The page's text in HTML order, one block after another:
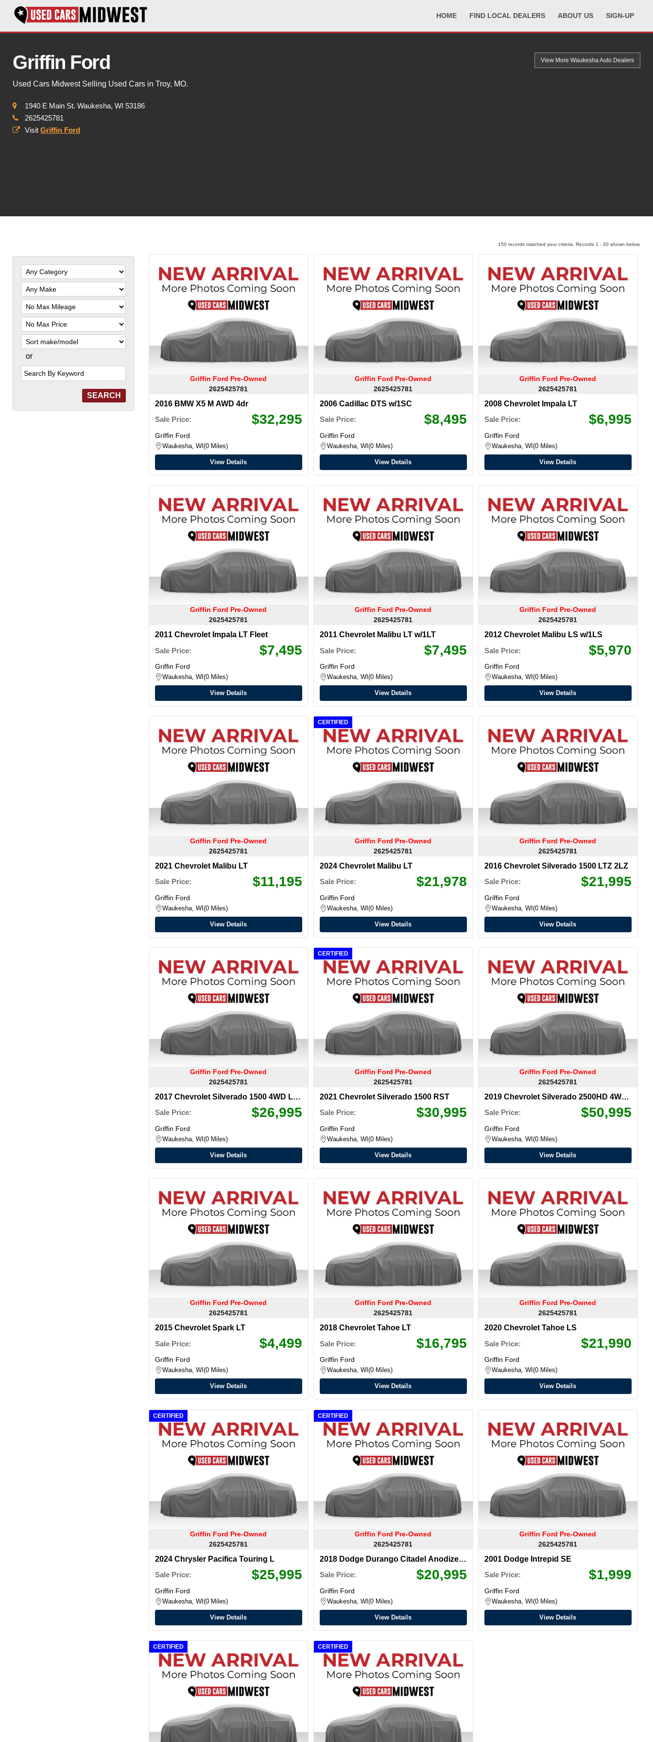
HOME FIND LOCAL DEALERS ABOUT US SIGN-UP
Griffin Ford
Used Cars Midwest Selling Used Cars in Troy, MO.
1940 E Main St. Waukesha, WI 53186
2625425781
Visit Griffin Ford
View More Waukesha Auto Dealers
Filter
Mileage
Filter
Price
Sort
or
Search
by
Keyword
150 records matched your criteria. Records 1 - 20 shown below.
Griffin Ford Pre-Owned
2625425781
2016 BMW X5 M AWD 4dr
Sale Price:
$32,295
Griffin Ford
Waukesha, WI 0 Miles
View Details
Griffin Ford Pre-Owned
2625425781
2006 Cadillac DTS w/1SC
Sale Price:
$8,495
Griffin Ford
Waukesha, WI 0 Miles
View Details
Griffin Ford Pre-Owned
2625425781
2008 Chevrolet Impala LT
Sale Price:
$6,995
Griffin Ford
Waukesha, WI 0 Miles
View Details
Griffin Ford Pre-Owned
2625425781
2011 Chevrolet Impala LT Fleet
Sale Price:
$7,495
Griffin Ford
Waukesha, WI 0 Miles
View Details
Griffin Ford Pre-Owned
2625425781
2011 Chevrolet Malibu LT w/1LT
Sale Price:
$7,495
Griffin Ford
Waukesha, WI 0 Miles
View Details
Griffin Ford Pre-Owned
2625425781
2012 Chevrolet Malibu LS w/1LS
Sale Price:
$5,970
Griffin Ford
Waukesha, WI 0 Miles
View Details
Griffin Ford Pre-Owned
2625425781
2021 Chevrolet Malibu LT
Sale Price:
$11,195
Griffin Ford
Waukesha, WI 0 Miles
View Details
CERTIFIED
Griffin Ford Pre-Owned
2625425781
2024 Chevrolet Malibu LT
Sale Price:
$21,978
Griffin Ford
Waukesha, WI 0 Miles
View Details
Griffin Ford Pre-Owned
2625425781
2016 Chevrolet Silverado 1500 LTZ 2LZ
Sale Price:
$21,995
Griffin Ford
Waukesha, WI 0 Miles
View Details
Griffin Ford Pre-Owned
2625425781
2017 Chevrolet Silverado 15004WD LT
Sale Price: $26,995
Griffin Ford
Waukesha, WI 0 Miles
View Details
CERTIFIED
Griffin Ford Pre-Owned
2625425781
2021 Chevrolet Silverado 1500 RST
Sale Price:
$30,995
Griffin Ford
Waukesha, WI 0 Miles
View Details
Griffin Ford Pre-Owned
2625425781
2019 Chevrolet Silverado 2500HD 4WD
Sale Price: $50,995
Griffin Ford
Waukesha, WI 0 Miles
View Details
Griffin Ford Pre-Owned
2625425781
2015 Chevrolet Spark LT
Sale Price:
$4,499
Griffin Ford
Waukesha, WI 0 Miles
View Details
Griffin Ford Pre-Owned
2625425781
2018 Chevrolet Tahoe LT
Sale Price:
$16,795
Griffin Ford
Waukesha, WI 0 Miles
View Details
Griffin Ford Pre-Owned
2625425781
2020 Chevrolet Tahoe LS
Sale Price:
$21,990
Griffin Ford
Waukesha, WI 0 Miles
View Details
CERTIFIED
Griffin Ford Pre-Owned
2625425781
2024 Chrysler Pacifica Touring L
Sale Price:
$25,995
Griffin Ford
Waukesha, WI 0 Miles
View Details
CERTIFIED
Griffin Ford Pre-Owned
2625425781
2018 Dodge Durango Citadel Anodized
Sale Price: $20,995
Griffin Ford
Waukesha, WI 0 Miles
View Details
Griffin Ford Pre-Owned
2625425781
2001 Dodge Intrepid SE
Sale Price:
$1,999
Griffin Ford
Waukesha, WI 0 Miles
View Details
CERTIFIED CERTIFIED